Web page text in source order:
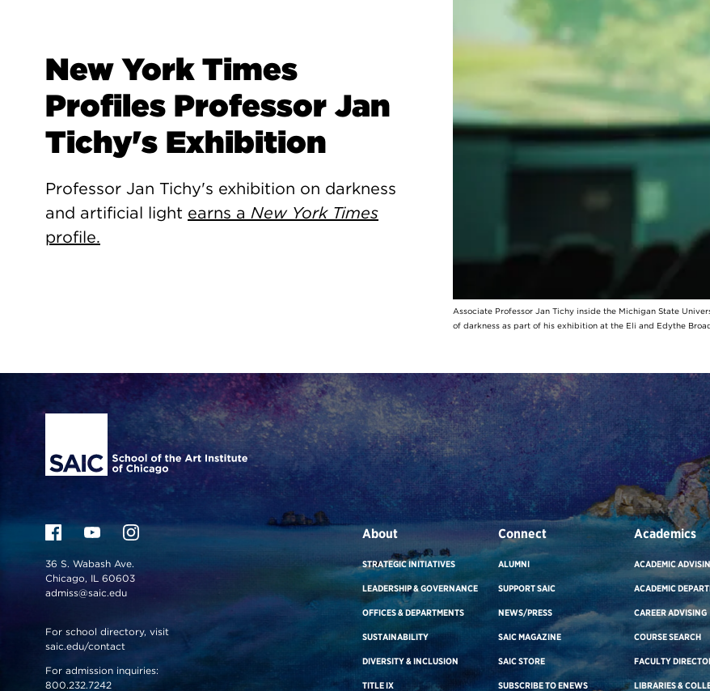
New York Times
Profiles Professor Jan
Tichy's Exhibition
Professor Jan Tichy's exhibition on darkness
and artificial light earns a New York Times
profile.
Associate Professor Jan Tichy inside the Michigan State
of darkness as part of his exhibition at the Eli and Edythe
Site Footer
36 S. Wabash Ave.
Chicago, IL 60603
admiss@saic.edu
For school directory, visit
saic.edu/contact
For admission inquiries:
800.232.7242
About
STRATEGIC INITIATIVES
LEADERSHIP & GOVERNANCE
OFFICES & DEPARTMENTS
SUSTAINABILITY
DIVERSITY & INCLUSION
TITLE IX
Connect
ALUMNI
SUPPORT SAIC
NEWS/PRESS
SAIC MAGAZINE
SAIC STORE
SUBSCRIBE TO ENEWS
Academics
ACADEMIC
ACADEMIC
CAREER ADVISING
COURSE SEARCH
FACULTY
LIBRARIES &